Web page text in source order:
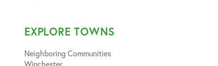
EXPLORE TOWNS
Neighboring Communities
Winchester